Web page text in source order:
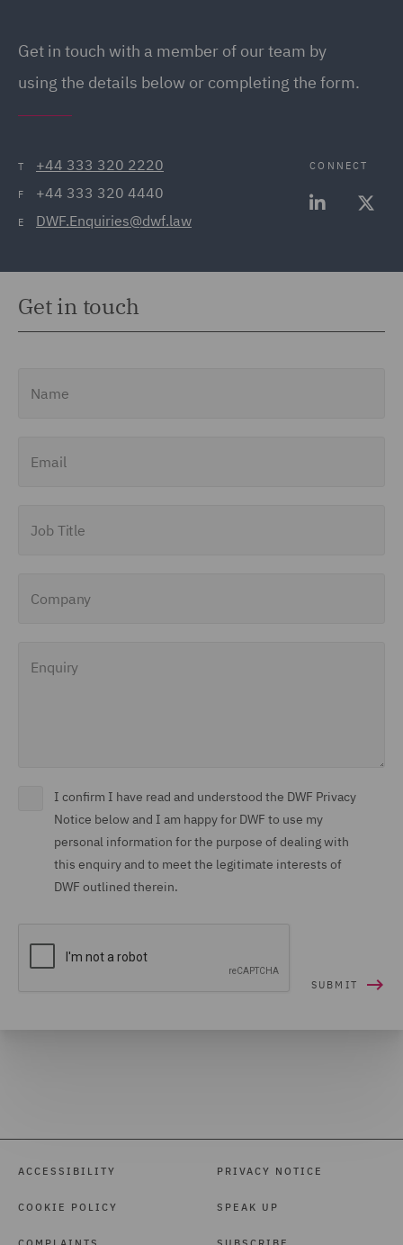
Get in touch with a member of our team by
using the details below or completing the form.
T +44 333 320 2220
F +44 333 320 4440
E DWF.Enquiries@dwf.law
CONNECT
Get in touch
I confirm I have read and understood the DWF Privacy
Notice below and I am happy for DWF to use my
personal information for the purpose of dealing with
this enquiry and to meet the legitimate interests of
DWF outlined therein.
ACCESSIBILITY
COOKIE POLICY
PRIVACY NOTICE
SPEAK UP